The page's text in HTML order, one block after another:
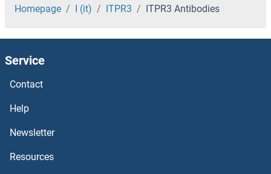
ITM2A Antibodies
ITLN2 Antibodies
ITLN1/Omentin Antibodies
ITIH5 Antibodies
ITIH4 Antibodies
Homepage I (it) ITPR3 ITPR3 Antibodies
Service
Contact
Help
Newsletter
Resources